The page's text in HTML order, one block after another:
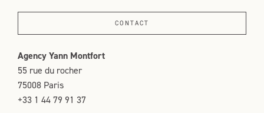
CONTACT
Agency Yann Montfort
55 rue du rocher
75008 Paris
+33 1 44 79 91 37